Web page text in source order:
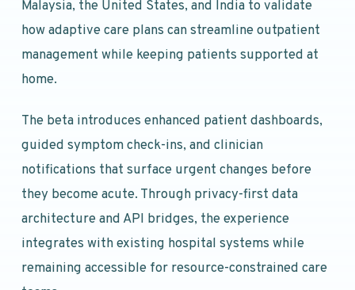
Malaysia, the United States, and India to validate
how adaptive care plans can streamline outpatient
management while keeping patients supported at
home.
The beta introduces enhanced patient dashboards,
guided symptom check-ins, and clinician
notifications that surface urgent changes before
they become acute. Through privacy-first data
architecture and API bridges, the experience
integrates with existing hospital systems while
remaining accessible for resource-constrained care